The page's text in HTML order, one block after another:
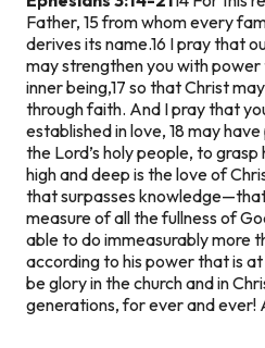
Father, 15 from whom every
derives its name.16 I pray that
may strengthen you with power
inner being,17 so that Christ
through faith. And I pray that
established in love, 18 may
the Lord’s holy people, to
high and deep is the love of
that surpasses
measure of all the fullness of
able to do immeasurably more
according to his power that is
be glory in the church and in
generations, for ever and ever!